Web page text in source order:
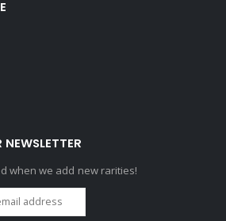
when we add new rarities!